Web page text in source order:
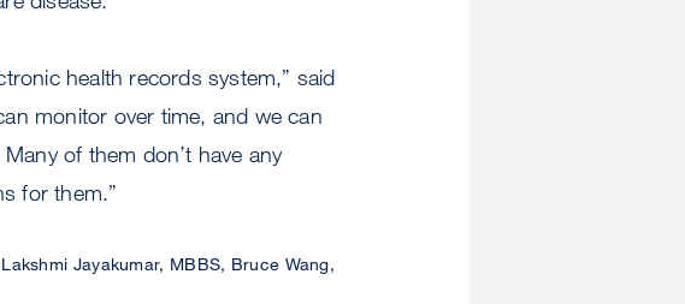
health records system,” said
monitor over time, and we can
of them don’t have any
for them.”
Jayakumar, MBBS, Bruce Wang,